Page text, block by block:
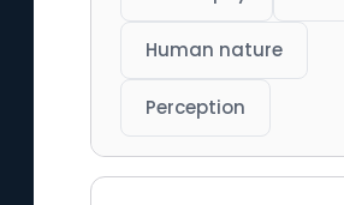
Human nature
Perception